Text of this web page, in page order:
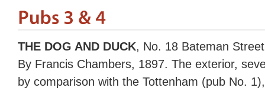
THE DOG AND DUCK, No. 18 Bateman
By Francis Chambers, 1897. The exterior,
by comparison with the Tottenham (pub No.